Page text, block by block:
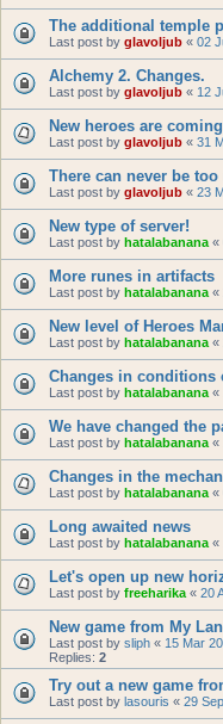
The additional temple
Last post by glavoljub « 02
Alchemy 2. Changes.
Last post by glavoljub « 12
New heroes are
Last post by glavoljub « 31
There can never be too
Last post by glavoljub « 23
New type of server!
Last post by hatalabanana «
More runes in artifacts
Last post by hatalabanana «
New level of Heroes
Last post by hatalabanana «
Changes in conditions
Last post by hatalabanana «
We have changed the
Last post by hatalabanana «
Changes in the
Last post by hatalabanana «
Long awaited news
Last post by hatalabanana «
Let's open up new
Last post by freeharika « 20
New game from My
Last post by sliph « 15 Mar
Replies: 2
Try out a new game
Last post by lasouris « 29